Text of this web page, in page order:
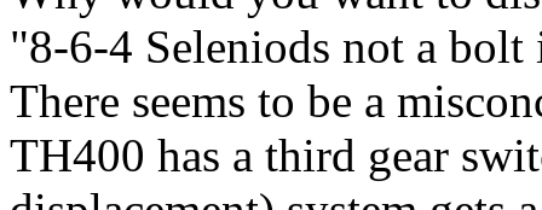
"8-6-4 Seleniods not a bolt
There seems to be a
TH400 has a third gear